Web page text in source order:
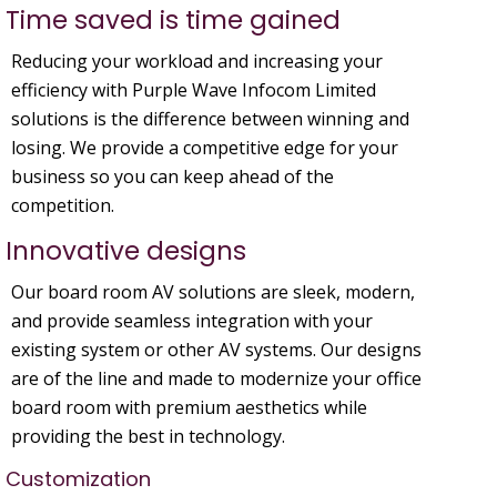
Time saved is time gained
Reducing your workload and increasing your
efficiency with Purple Wave Infocom Limited
solutions is the difference between winning and
losing. We provide a competitive edge for your
business so you can keep ahead of the
competition.
Innovative designs
Our board room AV solutions are sleek, modern,
and provide seamless integration with your
existing system or other AV systems. Our designs
are of the line and made to modernize your office
board room with premium aesthetics while
providing the best in technology.
Customization